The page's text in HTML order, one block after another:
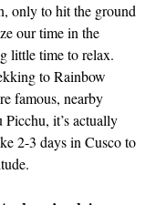
only to hit the ground
our time in the
little time to relax.
to Rainbow
famous, nearby
it’s actually
2-3 days in Cusco to